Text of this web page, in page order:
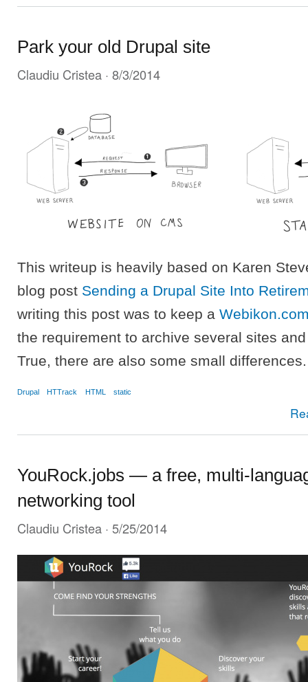
Park your old Drupal site
Claudiu Cristea · 8/3/2014
This writeup is heavily based on Karen
blog post Sending a Drupal Site Into
writing this post was to keep a
the requirement to archive several sites
True, there are also some small differences.
Drupal HTTrack HTML static
YouRock.jobs — a free, multi-
networking tool
Claudiu Cristea · 5/25/2014